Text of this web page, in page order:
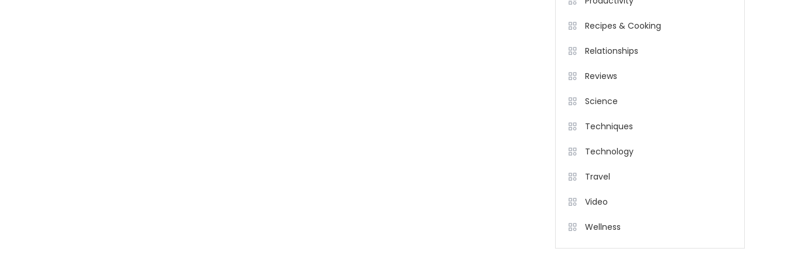
Recipes & Cooking
Relationships
Reviews
Science
Techniques
Technology
Travel
Video
Wellness